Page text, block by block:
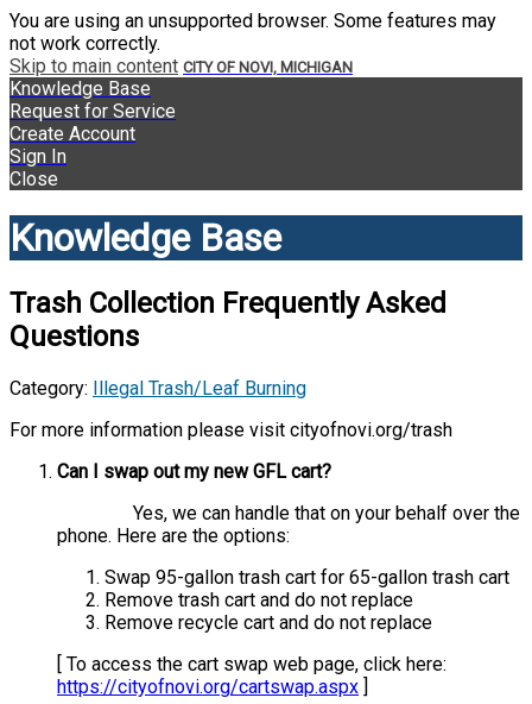
You are using an unsupported browser. Some features may
not work correctly.
Skip to main content CITY OF NOVI, MICHIGAN
Knowledge Base
Request for Service
Create Account
Sign In
Close
Knowledge Base
Trash Collection Frequently Asked
Questions
Category: Illegal Trash/Leaf Burning
For more information please visit cityofnovi.org/trash
Can I swap out my new GFL cart?
Yes, we can handle that on your behalf over the
phone. Here are the options:
Swap 95-gallon trash cart for 65-gallon trash cart
Remove trash cart and do not replace
Remove recycle cart and do not replace
[ To access the cart swap web page, click here:
https://cityofnovi.org/cartswap.aspx ]